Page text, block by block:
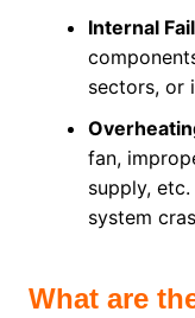
Internal
sectors, or
fan,
supply,
system
What are